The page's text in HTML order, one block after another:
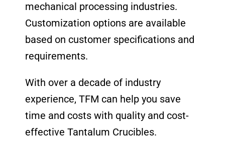
mechanical processing industries.
Customization options are available
based on customer specifications and
requirements.
With over a decade of industry
experience, TFM can help you save
time and costs with quality and cost-
effective Tantalum Crucibles.